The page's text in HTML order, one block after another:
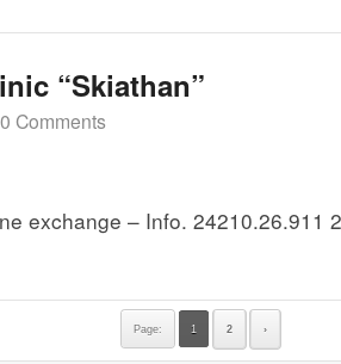
“Skiathan”
0 Comments
exchange – Info. 24210.26.911
Page: 1 2 ›